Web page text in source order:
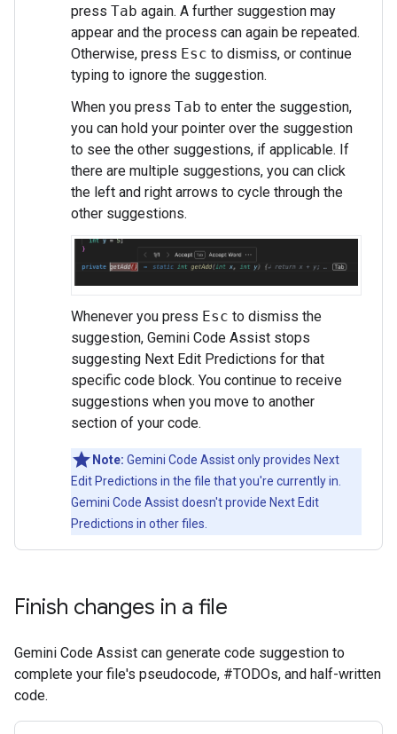
press Tab again. A further suggestion may
appear and the process can again be repeated.
Otherwise, press Esc to dismiss, or continue
typing to ignore the suggestion.
When you press Tab to enter the suggestion,
you can hold your pointer over the suggestion
to see the other suggestions, if applicable. If
there are multiple suggestions, you can click
the left and right arrows to cycle through the
other suggestions.
Whenever you press Esc to dismiss the
suggestion, Gemini Code Assist stops
suggesting Next Edit Predictions for that
specific code block. You continue to receive
suggestions when you move to another
section of your code.
Note: Gemini Code Assist only provides Next
Edit Predictions in the file that you're currently in.
Gemini Code Assist doesn't provide Next Edit
Predictions in other files.
Finish changes in a file
Gemini Code Assist can generate code suggestion to
complete your file's pseudocode, #TODOs, and half-written
code.